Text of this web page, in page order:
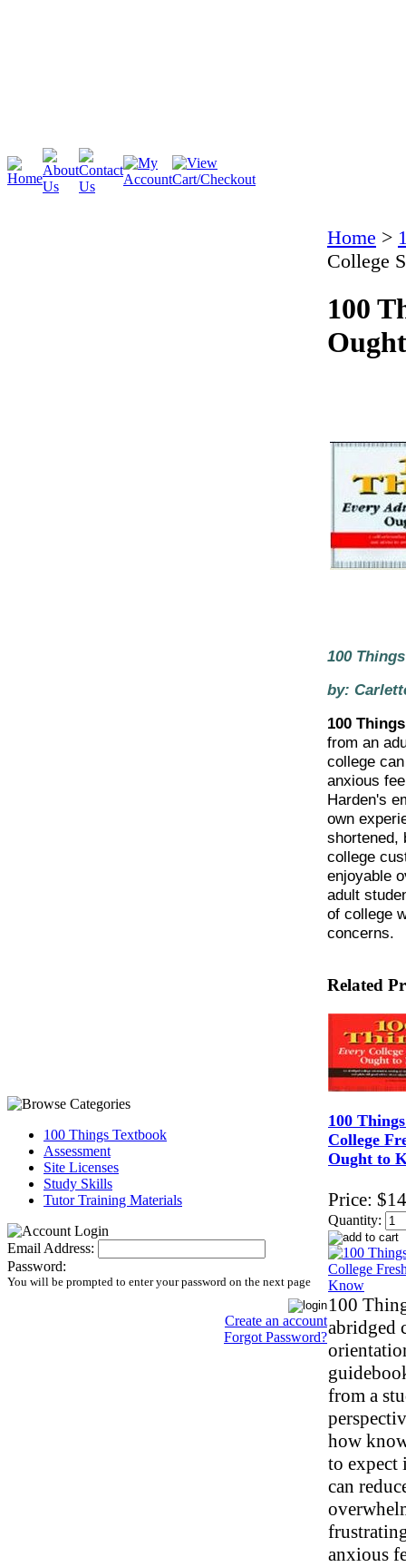
100 Things Textbook
Assessment
Site Licenses
Study Skills
Tutor Training Materials
Email Address:
Password:
You will be prompted to enter your password on the next page
Create an account
Forgot Password?
Home >
College
100
100
by:
100 Things
from an
college
anxious
Harden's
own
shortened,
college
enjoyable
adult
of college
concerns.
Related
100
College
Ought to
Price:
Quantity:
100
abridged
from a
how
to expect
can
anxious